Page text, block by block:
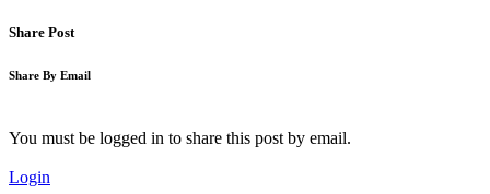
Share Post
Share By Email
You must be logged in to share this post by email.
Login